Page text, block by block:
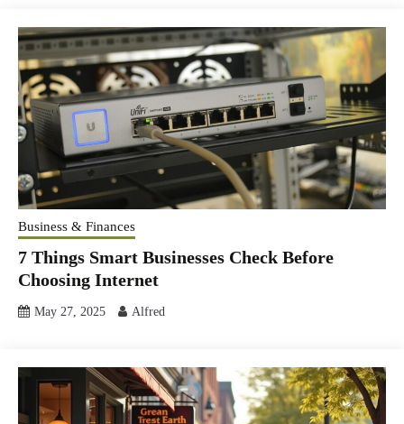
Business & Finances
7 Things Smart Businesses Check Before
Choosing Internet
May 27, 2025 Alfred